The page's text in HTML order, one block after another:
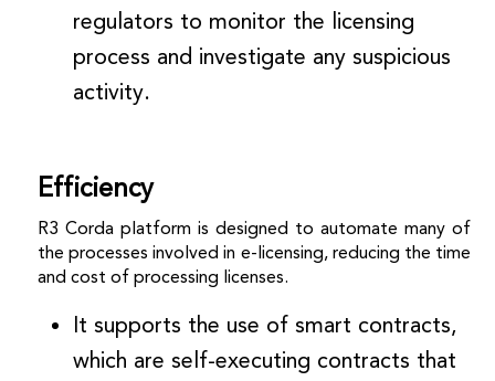
regulators to monitor the licensing
process and investigate any suspicious
activity.
Efficiency
R3 Corda platform is designed to automate many of
the processes involved in e-licensing, reducing the time
and cost of processing licenses.
It supports the use of smart contracts,
which are self-executing contracts that